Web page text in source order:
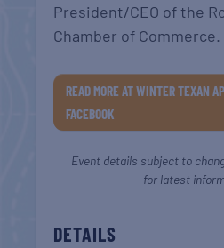
President/CEO of the
Chamber of Commerce.
READ MORE AT WINTER TEXAN
FACEBOOK
Event details subject to
for latest
DETAILS